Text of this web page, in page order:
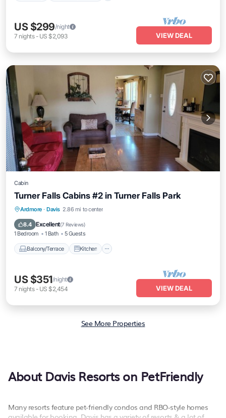
US $299/night
7 nights- US $2,093 VIEW DEAL
Cabin
Turner Falls Cabins #2 in Turner Falls Park
Ardmore · Davis 2.86 mi to center
8.4 Excellent(7 Reviews)
1 Bedroom 1 Bath 5 Guests
Balcony/Terrace Kitchen
Balcony/Terrace
Barbecue/Outdoor Cooking
US $351/night
7 nights- US $2,454 VIEW DEAL
See More Properties
About Davis Resorts on PetFriendly
Many resorts feature pet-friendly condos and RBO-style homes